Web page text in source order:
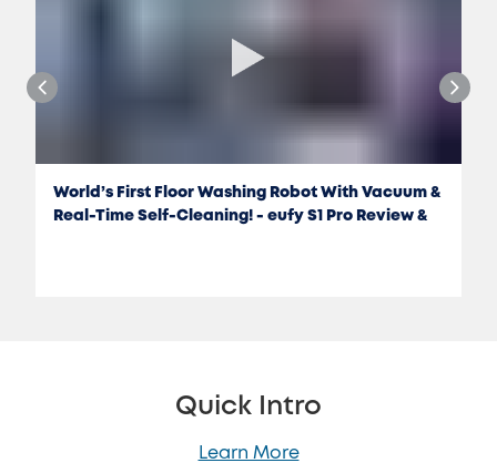
World’s First Floor Washing Robot With Vacuum &
Real-Time Self-Cleaning! - eufy S1 Pro Review &
Quick Intro
Learn More